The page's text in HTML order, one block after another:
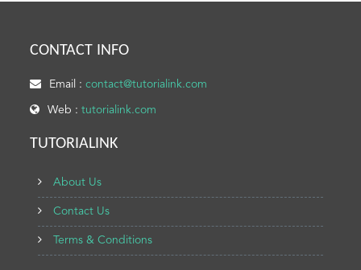
CONTACT INFO
Email :contact@tutorialink.com
Web :tutorialink.com
TUTORIALINK
About Us
Contact Us
Terms & Conditions